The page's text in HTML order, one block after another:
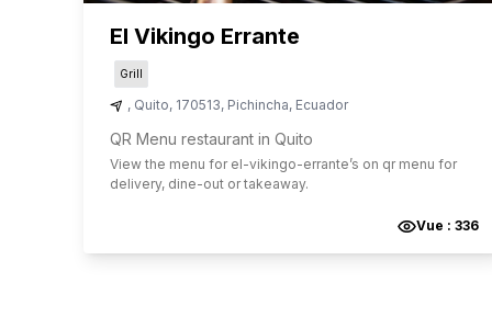
El Vikingo Errante
Grill
, Quito, 170513, Pichincha, Ecuador
QR Menu restaurant in Quito
View the menu for el-vikingo-errante’s on qr menu for
delivery, dine-out or takeaway.
Vue : 336